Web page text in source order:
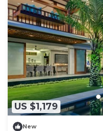
US $1,179
New